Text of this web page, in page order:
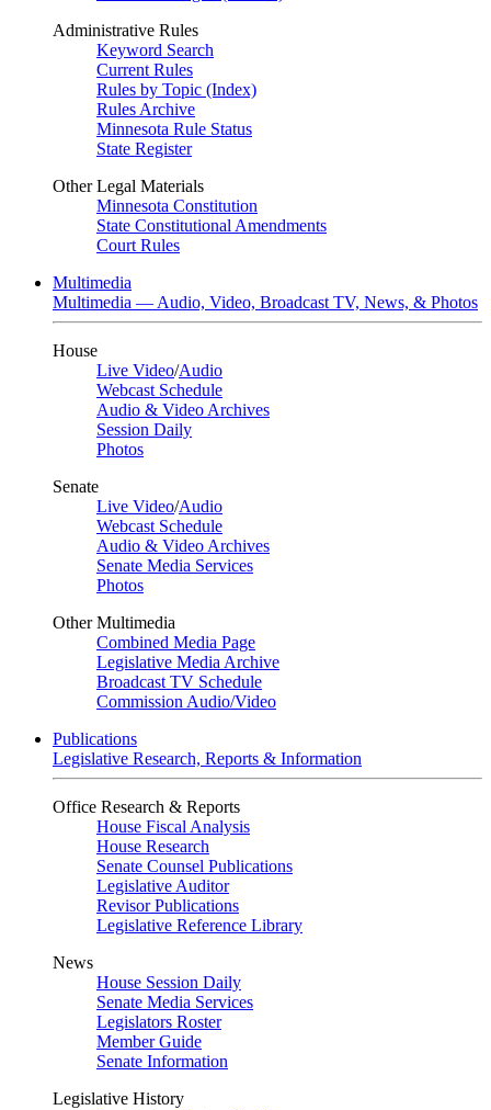
Administrative Rules
Keyword Search
Current Rules
Rules by Topic (Index)
Rules Archive
Minnesota Rule Status
State Register
Other Legal Materials
Minnesota Constitution
State Constitutional Amendments
Court Rules
Multimedia
Multimedia — Audio, Video, Broadcast TV, News, & Photos
House
Live Video/Audio
Webcast Schedule
Audio & Video Archives
Session Daily
Photos
Senate
Live Video/Audio
Webcast Schedule
Audio & Video Archives
Senate Media Services
Photos
Other Multimedia
Combined Media Page
Legislative Media Archive
Broadcast TV Schedule
Commission Audio/Video
Publications
Legislative Research, Reports & Information
Office Research & Reports
House Fiscal Analysis
House Research
Senate Counsel Publications
Legislative Auditor
Revisor Publications
Legislative Reference Library
News
House Session Daily
Senate Media Services
Legislators Roster
Member Guide
Senate Information
Legislative History